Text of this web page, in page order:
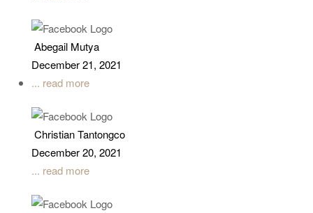
Abegail Mutya
December 21, 2021
... read more
Christian Tantongco
December 20, 2021
... read more